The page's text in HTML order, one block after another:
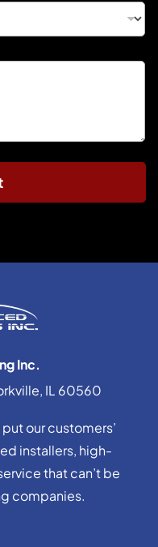
Inc.
IL 60560
our customers’
installers, high-
that can’t be
companies.